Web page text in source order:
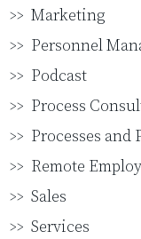
Marketing
Personnel
Podcast
Process
Processes and
Remote
Sales
Services